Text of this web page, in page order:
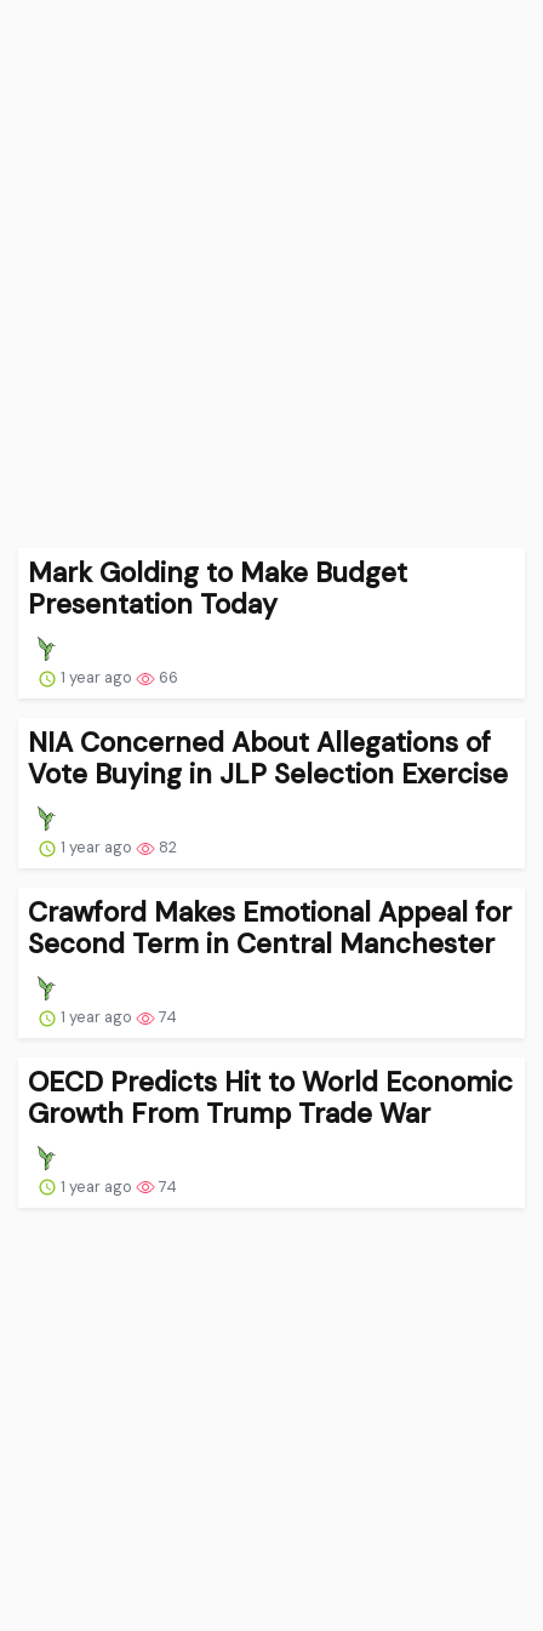
Mark Golding to Make Budget
Presentation Today
1 year ago 66
NIA Concerned About Allegations of
Vote Buying in JLP Selection Exercise
1 year ago 82
Crawford Makes Emotional Appeal for
Second Term in Central Manchester
1 year ago 74
OECD Predicts Hit to World Economic
Growth From Trump Trade War
1 year ago 74